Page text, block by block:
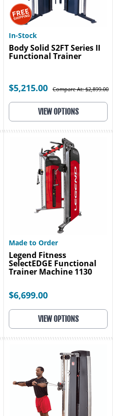
In-Stock
Body Solid S2FT Series II
Functional Trainer
$5,215.00 Compare At: $2,899.00
VIEW OPTIONS
Made to Order
Legend Fitness
SelectEDGE Functional
Trainer Machine 1130
$6,699.00
VIEW OPTIONS